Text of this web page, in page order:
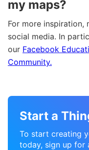
my maps?
For more inspiration,
social media. In
our Facebook
Community.
Start a
To start creating
today, sign up for